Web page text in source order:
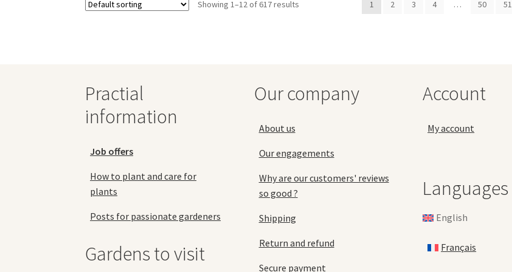
The
options
may
Showing 1–12 of 617 results 1 2 3 4 … 50 51
Practial
information
Job offers
How to plant and care for
plants
Posts for passionate gardeners
Gardens to visit
Our company
About us
Our engagements
Why are our customers' reviews
so good ?
Shipping
Return and refund
Secure payment
Account
My account
Languages
English
Français